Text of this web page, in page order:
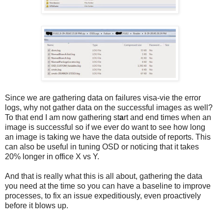
Since we are gathering data on failures visa-vie the error
logs, why not gather data on the successful images as well?
To that end I am now gathering start and end times when an
image is successful so if we ever do want to see how long
an image is taking we have the data outside of reports. This
can also be useful in tuning OSD or noticing that it takes
20% longer in office X vs Y.
And that is really what this is all about, gathering the data
you need at the time so you can have a baseline to improve
processes, to fix an issue expeditiously, even proactively
before it blows up.